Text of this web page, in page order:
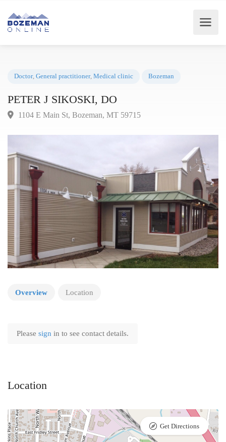
PETER J SIKOSKI, DO
Overview Location
Please sign in to see contact details.
Location
Get Directions